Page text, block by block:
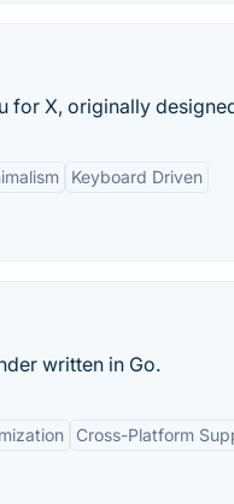
for X, originally
Keyboard Driven
written in Go.
Cross-Platform